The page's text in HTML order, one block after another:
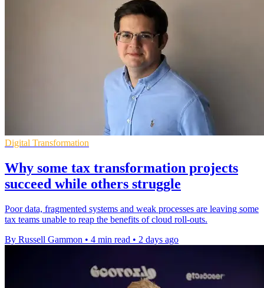
Digital Transformation
Why some tax transformation projects
succeed while others struggle
Poor data, fragmented systems and weak processes are leaving some
tax teams unable to reap the benefits of cloud roll-outs.
By Russell Gammon • 4 min read • 2 days ago